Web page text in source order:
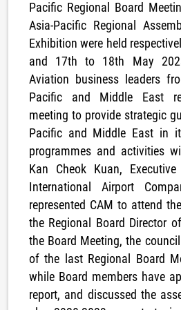
Pacific Regional Board
Asia-Pacific Regional
Exhibition were held
and 17th to 18th May
Aviation business leaders
Pacific and Middle East
meeting to provide strategic
Pacific and Middle East in
programmes and activities
Kan Cheok Kuan,
International Airport
represented CAM to attend
the Regional Board Director
the Board Meeting, the
of the last Regional Board
while Board members have
report, and discussed the